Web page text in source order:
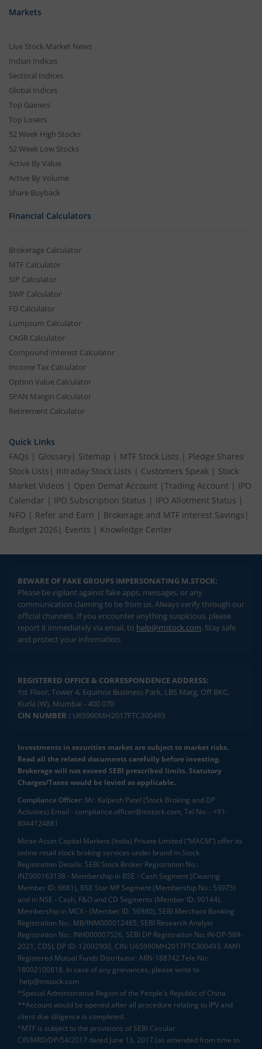
Markets
Live Stock Market News
Indian Indices
Sectoral Indices
Global Indices
Top Gainers
Top Losers
52 Week High Stocks
52 Week Low Stocks
Active By Value
Active By Volume
Share Buyback
Financial Calculators
Brokerage Calculator
MTF Calculator
SIP Calculator
SWP Calculator
FD Calculator
Lumpsum Calculator
CAGR Calculator
Compound Interest Calculator
Income Tax Calculator
Option Value Calculator
SPAN Margin Calculator
Retirement Calculator
Quick Links
FAQs | Glossary| Sitemap | MTF Stock Lists | Pledge Shares
Stock Lists | Intraday Stock Lists | Customers Speak | Stock
Market Videos | Open Demat Account | Trading Account | IPO
Calendar | IPO Subscription Status | IPO Allotment Status |
NFO | Refer and Earn | Brokerage and MTF interest Savings |
Budget 2026 | Events | Knowledge Center
BEWARE OF FAKE GROUPS IMPERSONATING M.STOCK:
Please be vigilant against fake apps, messages, or any
communication claiming to be from us. Always verify through our
official channels. If you encounter anything suspicious, please
report it immediately via email, to help@mstock.com. Stay safe
and protect your information.
REGISTERED OFFICE & CORRESPONDENCE ADDRESS:
1st Floor, Tower 4, Equinox Business Park, LBS Marg, Off BKC,
Kurla (W), Mumbai - 400 070
CIN NUMBER : U65990MH2017FTC300493
Investments in securities market are subject to market risks.
Read all the related documents carefully before investing.
Brokerage will not exceed SEBI prescribed limits. Statutory
Charges/Taxes would be levied as applicable.
Compliance Officer: Mr. Kalpesh Patel (Stock Broking and DP
Activities) Email - compliance.officer@mstock.com, Tel No: - +91-
8044124881
Mirae Asset Capital Markets (India) Private Limited (“MACM”) offer its
online retail stock broking services under brand m.Stock
Registration Details: SEBI Stock Broker Registration No.:
INZ000163138 - Membership in BSE - Cash Segment (Clearing
Member ID: 6681), BSE Star MF Segment (Membership No : 53975)
and in NSE - Cash, F&O and CD Segments (Member ID: 90144),
Membership in MCX - (Member ID: 56980), SEBI Merchant Banking
Registration No.: MB/INM000012485, SEBI Research Analyst
Registration No.: INH000007526, SEBI DP Registration No: IN-DP-589-
2021, CDSL DP ID: 12092900, CIN: U65990MH2017FTC300493. AMFI
Registered Mutual Funds Distributor: ARN-188742.Tele No:
18002100818. In case of any grievances, please write to
help@mstock.com
*Special Administrative Region of the People's Republic of China
**Account would be opened after all procedure relating to IPV and
client due diligence is completed.
^MTF is subject to the provisions of SEBI Circular
CIR/MRD/DP/54/2017 dated June 13, 2017 (as amended from time to